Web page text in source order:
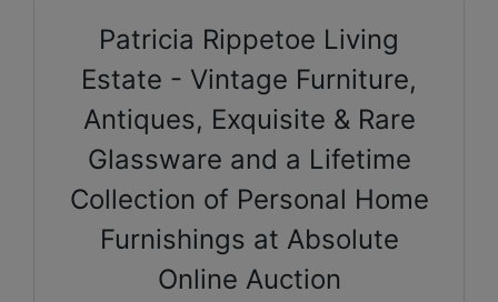
Patricia Rippetoe Living
Estate - Vintage Furniture,
Antiques, Exquisite & Rare
Glassware and a Lifetime
Collection of Personal Home
Furnishings at Absolute
Online Auction